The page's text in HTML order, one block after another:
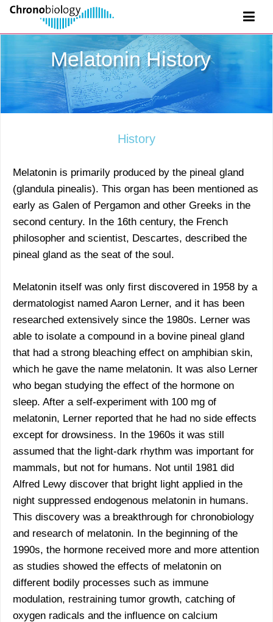
Melatonin History
History
Melatonin is primarily produced by the pineal gland
(glandula pinealis). This organ has been mentioned as
early as Galen of Pergamon and other Greeks in the
second century. In the 16th century, the French
philosopher and scientist, Descartes, described the
pineal gland as the seat of the soul.
Melatonin itself was only first discovered in 1958 by a
dermatologist named Aaron Lerner, and it has been
researched extensively since the 1980s. Lerner was
able to isolate a compound in a bovine pineal gland
that had a strong bleaching effect on amphibian skin,
which he gave the name melatonin. It was also Lerner
who began studying the effect of the hormone on
sleep. After a self-experiment with 100 mg of
melatonin, Lerner reported that he had no side effects
except for drowsiness. In the 1960s it was still
assumed that the light-dark rhythm was important for
mammals, but not for humans. Not until 1981 did
Alfred Lewy discover that bright light applied in the
night suppressed endogenous melatonin in humans.
This discovery was a breakthrough for chronobiology
and research of melatonin. In the beginning of the
1990s, the hormone received more and more attention
as studies showed the effects of melatonin on
different bodily processes such as immune
modulation, restraining tumor growth, catching of
oxygen radicals and the influence on calcium